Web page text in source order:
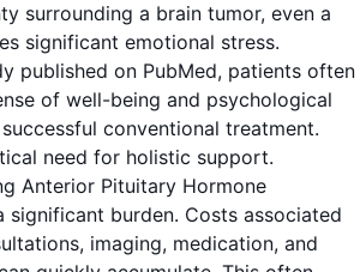
surrounding a brain tumor, even a
significant emotional stress.
published on PubMed, patients often
of well-being and psychological
conventional treatment.
need for holistic support.
Anterior Pituitary Hormone
significant burden. Costs associated
imaging, medication, and